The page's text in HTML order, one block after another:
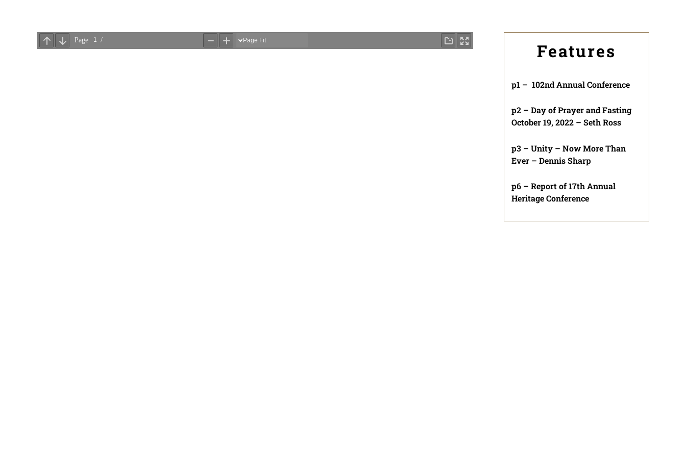
Features
p1 – 102nd Annual Conference
p2 – Day of Prayer and Fasting
October 19, 2022 – Seth Ross
p3 – Unity – Now More Than
Ever – Dennis Sharp
p6 – Report of 17th Annual
Heritage Conference